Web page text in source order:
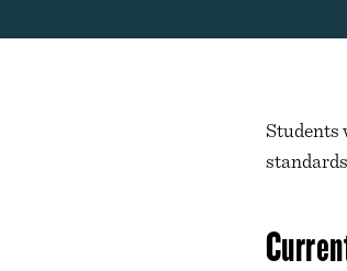
Students